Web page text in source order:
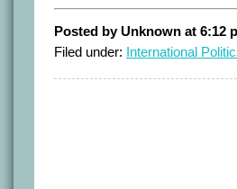
Posted by Unknown at 6:12
Filed under: International